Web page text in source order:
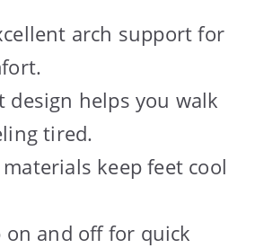
arch support for
design helps you walk
tired.
keep feet cool
on and off for quick